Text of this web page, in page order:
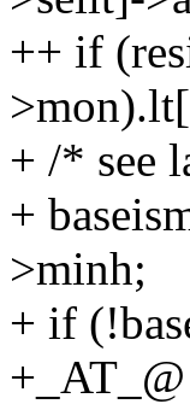
++ if
+ /* see
+
>minh;
+ if